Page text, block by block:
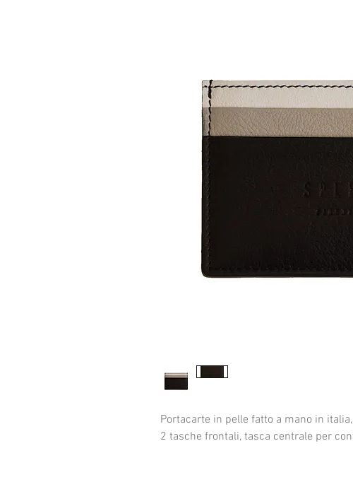
Portacarte in pelle fatto a mano in italia,
2 tasche frontali, tasca centrale per